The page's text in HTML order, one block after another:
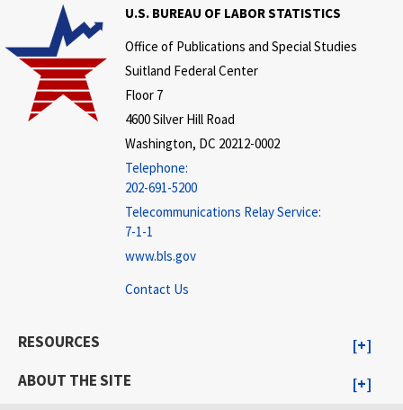
U.S. BUREAU OF LABOR STATISTICS
Office of Publications and Special Studies
Suitland Federal Center
Floor 7
4600 Silver Hill Road
Washington, DC 20212-0002
Telephone:
202-691-5200
Telecommunications Relay Service:
7-1-1
www.bls.gov
Contact Us
RESOURCES
ABOUT THE SITE